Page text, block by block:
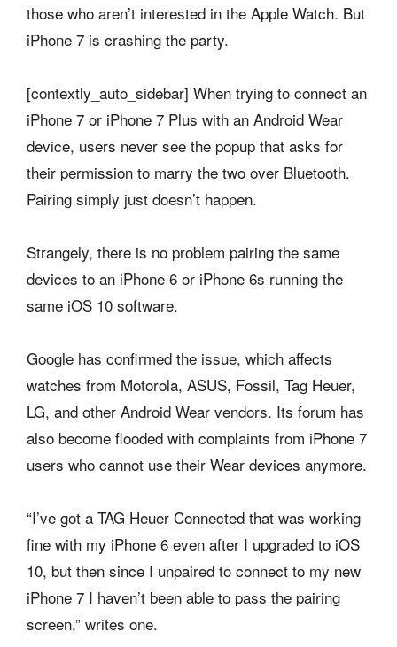
those who aren’t interested in the Apple Watch. But
iPhone 7 is crashing the party.
[contextly_auto_sidebar] When trying to connect an
iPhone 7 or iPhone 7 Plus with an Android Wear
device, users never see the popup that asks for
their permission to marry the two over Bluetooth.
Pairing simply just doesn’t happen.
Strangely, there is no problem pairing the same
devices to an iPhone 6 or iPhone 6s running the
same iOS 10 software.
Google has confirmed the issue, which affects
watches from Motorola, ASUS, Fossil, Tag Heuer,
LG, and other Android Wear vendors. Its forum has
also become flooded with complaints from iPhone 7
users who cannot use their Wear devices anymore.
“I’ve got a TAG Heuer Connected that was working
fine with my iPhone 6 even after I upgraded to iOS
10, but then since I unpaired to connect to my new
iPhone 7 I haven’t been able to pass the pairing
screen,” writes one.